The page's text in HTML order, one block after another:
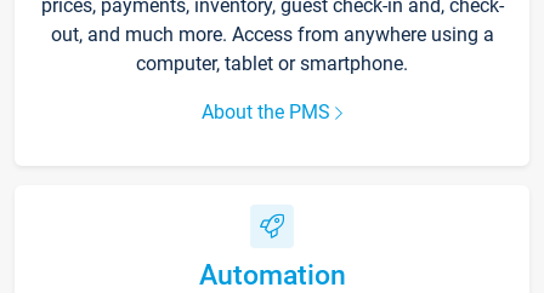
prices, payments, inventory, guest check-in and, check-
out, and much more. Access from anywhere using a
computer, tablet or smartphone.
About the PMS
Automation